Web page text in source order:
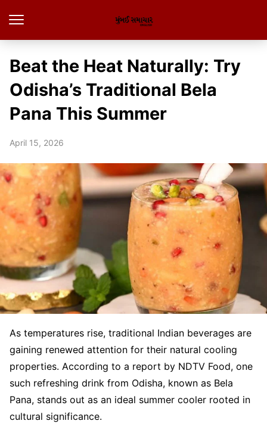
Beat the Heat Naturally: Try
Odisha’s Traditional Bela
Pana This Summer
April 15, 2026
As temperatures rise, traditional Indian beverages are
gaining renewed attention for their natural cooling
properties. According to a report by NDTV Food, one
such refreshing drink from Odisha, known as Bela
Pana, stands out as an ideal summer cooler rooted in
cultural significance.